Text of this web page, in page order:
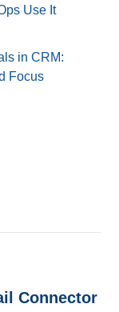
Use It
in CRM:
Focus
Connector